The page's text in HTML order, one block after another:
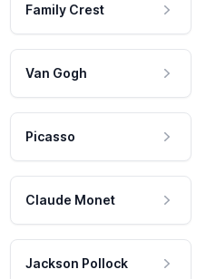
Family Crest
Van Gogh
Picasso
Claude Monet
Jackson Pollock